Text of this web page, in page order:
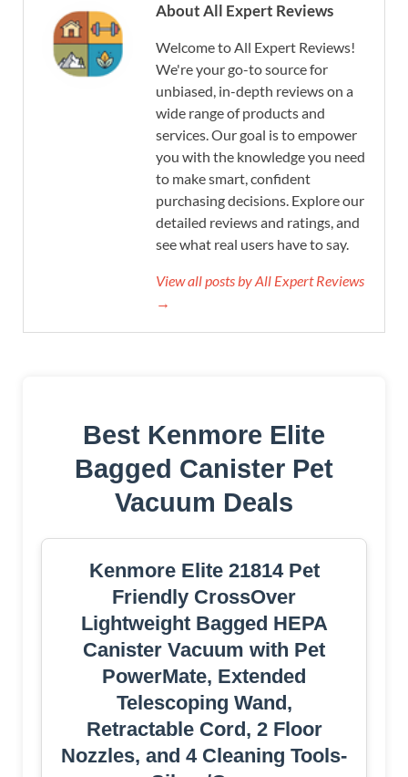
About All Expert Reviews
Welcome to All Expert Reviews!
We're your go-to source for
unbiased, in-depth reviews on a
wide range of products and
services. Our goal is to empower
you with the knowledge you need
to make smart, confident
purchasing decisions. Explore our
detailed reviews and ratings, and
see what real users have to say.
View all posts by All Expert Reviews
→
Best Kenmore Elite
Bagged Canister Pet
Vacuum Deals
Kenmore Elite 21814 Pet
Friendly CrossOver
Lightweight Bagged HEPA
Canister Vacuum with Pet
PowerMate, Extended
Telescoping Wand,
Retractable Cord, 2 Floor
Nozzles, and 4 Cleaning Tools-